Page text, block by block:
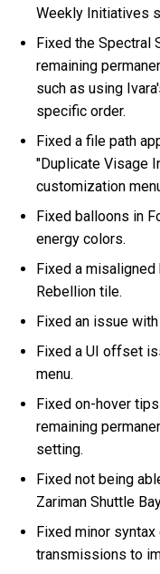
Weekly Initiatives
Fixed the Spectral
remaining
such as using
specific order.
Fixed a file path
"Duplicate Visage
customization
Fixed balloons in
energy colors.
Fixed a misaligned
Rebellion tile.
Fixed an issue
Fixed a UI offset
menu.
Fixed on-hover
remaining
setting.
Fixed not being
Zariman Shuttle
Fixed minor
transmissions to